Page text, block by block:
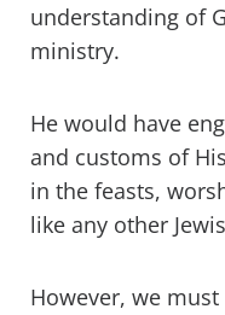
understanding of
ministry.
He would have
and customs of
in the feasts,
like any other
However, we